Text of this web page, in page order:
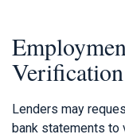
Verification
Lenders may
bank statements to